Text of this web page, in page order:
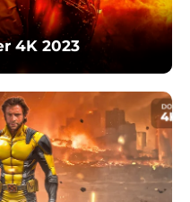
4K 2023